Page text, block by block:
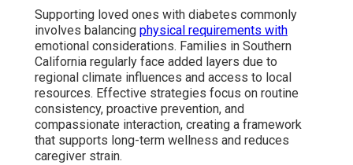
Supporting loved ones with diabetes commonly
involves balancing physical requirements with
emotional considerations. Families in Southern
California regularly face added layers due to
regional climate influences and access to local
resources. Effective strategies focus on routine
consistency, proactive prevention, and
compassionate interaction, creating a framework
that supports long-term wellness and reduces
caregiver strain.